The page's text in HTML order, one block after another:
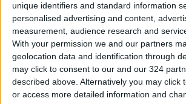
unique identifiers and standard information
personalised advertising and content,
measurement, audience research and
With your permission we and our partners
geolocation data and identification through
may click to consent to our and our 324
described above. Alternatively you may click
or access more detailed information and
not only what they are saying but
saying it”, said Kristyn Vitale, an
professor of animal health and
Unity College in Maine who was
the new study.